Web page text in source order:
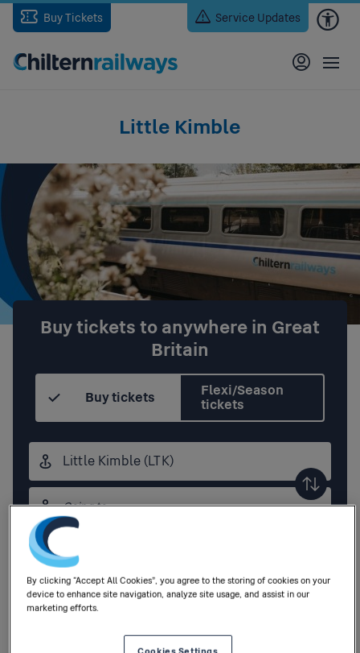
Skip
main
Buy Tickets Service Updates
Little Kimble
Buy tickets to anywhere in Great
Britain
Buy tickets
Flexi/Season
tickets
Origin
station
Destination
station
Outbound
Add return
By clicking “Accept All Cookies”, you agree to the storing of cookies on your
device to enhance site navigation, analyze site usage, and assist in our
marketing efforts.